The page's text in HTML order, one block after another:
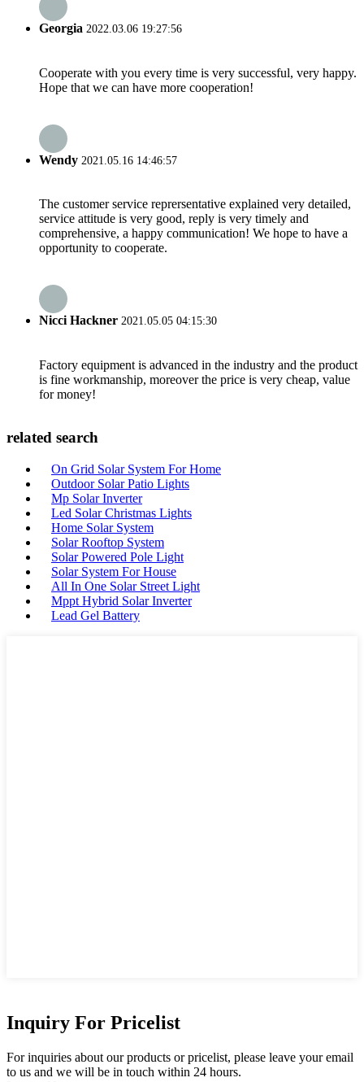
Georgia 2022.03.06 19:27:56
Cooperate with you every time is very successful, very happy.
Hope that we can have more cooperation!
Wendy 2021.05.16 14:46:57
The customer service reprersentative explained very detailed,
service attitude is very good, reply is very timely and
comprehensive, a happy communication! We hope to have a
opportunity to cooperate.
Nicci Hackner 2021.05.05 04:15:30
Factory equipment is advanced in the industry and the product
is fine workmanship, moreover the price is very cheap, value
for money!
related search
On Grid Solar System For Home
Outdoor Solar Patio Lights
Mp Solar Inverter
Led Solar Christmas Lights
Home Solar System
Solar Rooftop System
Solar Powered Pole Light
Solar System For House
All In One Solar Street Light
Mppt Hybrid Solar Inverter
Lead Gel Battery
Inquiry For Pricelist
For inquiries about our products or pricelist, please leave your email
to us and we will be in touch within 24 hours.